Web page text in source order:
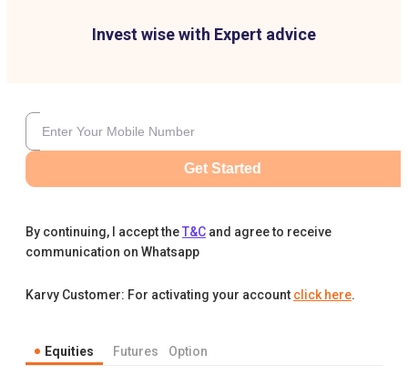
Invest wise with Expert advice
Get Started
By continuing, I accept theT&C and agree to receive
communication on Whatsapp
Karvy Customer: For activating your account click here.
Equities Futures Option